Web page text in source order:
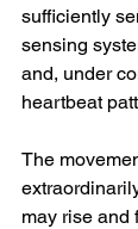
sufficiently
sensing
and, under
heartbeat
The
may rise and